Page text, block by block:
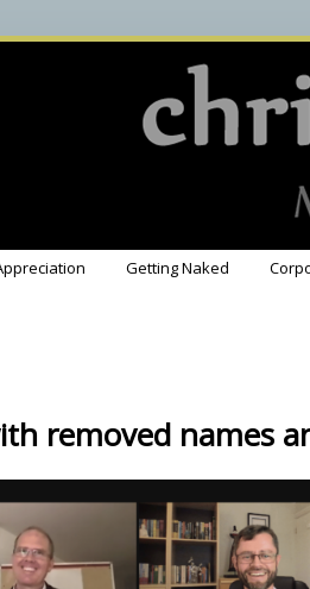
Getting Naked
removed names